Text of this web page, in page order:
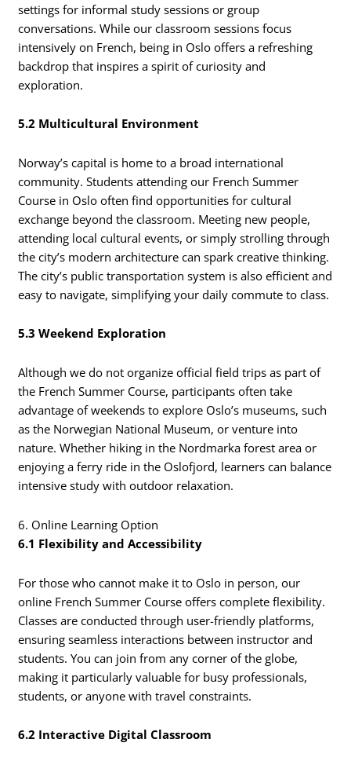
settings for informal study sessions or group
conversations. While our classroom sessions focus
intensively on French, being in Oslo offers a refreshing
backdrop that inspires a spirit of curiosity and
exploration.
5.2 Multicultural Environment
Norway’s capital is home to a broad international
community. Students attending our French Summer
Course in Oslo often find opportunities for cultural
exchange beyond the classroom. Meeting new people,
attending local cultural events, or simply strolling through
the city’s modern architecture can spark creative thinking.
The city’s public transportation system is also efficient and
easy to navigate, simplifying your daily commute to class.
5.3 Weekend Exploration
Although we do not organize official field trips as part of
the French Summer Course, participants often take
advantage of weekends to explore Oslo’s museums, such
as the Norwegian National Museum, or venture into
nature. Whether hiking in the Nordmarka forest area or
enjoying a ferry ride in the Oslofjord, learners can balance
intensive study with outdoor relaxation.
6. Online Learning Option
6.1 Flexibility and Accessibility
For those who cannot make it to Oslo in person, our
online French Summer Course offers complete flexibility.
Classes are conducted through user-friendly platforms,
ensuring seamless interactions between instructor and
students. You can join from any corner of the globe,
making it particularly valuable for busy professionals,
students, or anyone with travel constraints.
6.2 Interactive Digital Classroom